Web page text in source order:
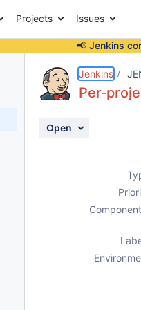
Projects Issues
📢 Jenkins
Jenkins
Per-
Open